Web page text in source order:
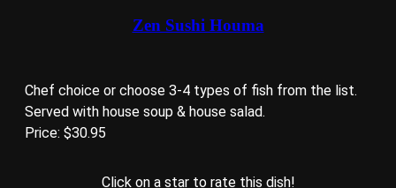
Zen Sushi Houma
Chef choice or choose 3-4 types of fish from the list.
Served with house soup & house salad.
Price: $30.95
Click on a star to rate this dish!